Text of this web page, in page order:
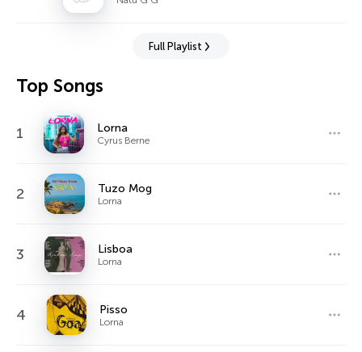
Full Playlist
Top Songs
1 Lorna
Cyrus Berne
2 Tuzo Mog
Lorna
3 Lisboa
Lorna
4 Pisso
Lorna